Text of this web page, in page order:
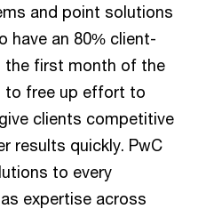
and point solutions
have an 80% client-
the first month of the
to free up effort to
clients competitive
results quickly. PwC
to every
expertise across